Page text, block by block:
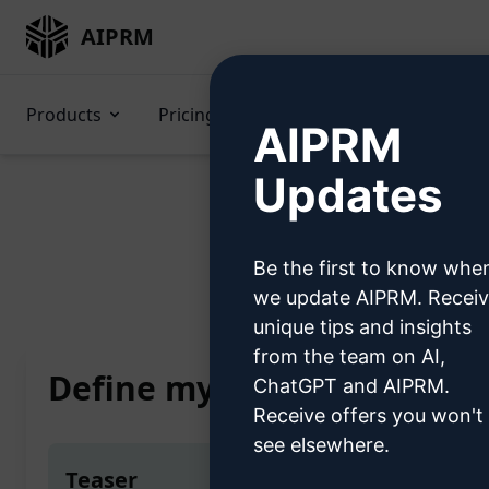
AIPRM
Products Pricing
Home / AI Prompts /
Define my personal writing
Teaser
AIPRM
Updates
Be the first to know
we update AIPRM.
unique tips and insights
from the team on AI,
ChatGPT and AIPRM.
Receive offers you won't
see elsewhere.